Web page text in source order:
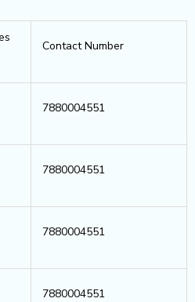
Contact Number
7880004551
7880004551
7880004551
7880004551